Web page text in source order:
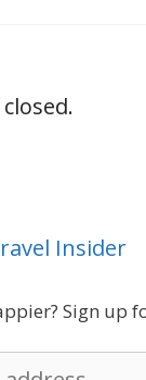
Insider
Sign up